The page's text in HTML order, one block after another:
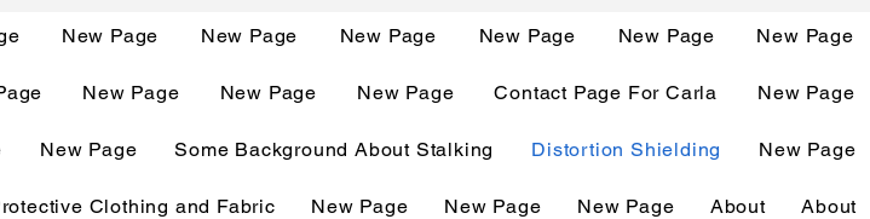
New Page New Page New Page New Page New Page New Page
New Page New Page New Page Contact Page For Carla New Page
New Page Some Background About Stalking Distortion Shielding New Page
Clothing and Fabric New Page New Page New Page About About